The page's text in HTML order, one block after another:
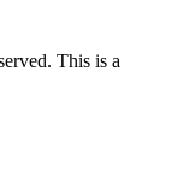
This is a